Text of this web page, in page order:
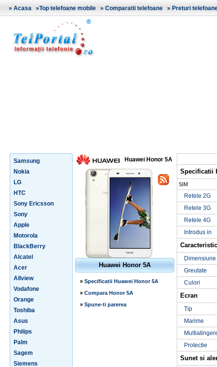
» Acasa »Top telefoane mobile » Comparatii telefoane » Preturi
Samsung
Nokia
LG
HTC
Sony Ericsson
Sony
Apple
Motorola
BlackBerry
Alcatel
Acer
Allview
Vodafone
Orange
Toshiba
Asus
Philips
Palm
Sagem
Siemens
Huawei Honor 5A
Huawei Honor 5A
» Specificatii Huawei Honor 5A
» Compara Honor 5A
» Spune-ti parerea
Specificatii
SIM
Retele 2G
Retele 3G
Retele 4G
Introdus in
Dimensiune
Greutate
Culori
Ecran
Tip
Marime
Protectie
Sunet si